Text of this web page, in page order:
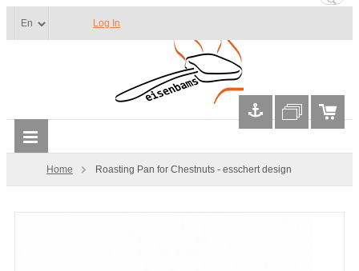
Log In
Home Roasting Pan for Chestnuts - esschert design